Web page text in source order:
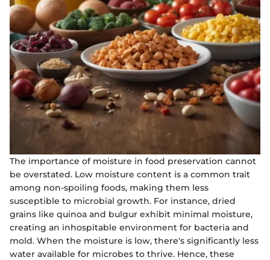
The importance of moisture in food preservation cannot
be overstated. Low moisture content is a common trait
among non-spoiling foods, making them less
susceptible to microbial growth. For instance, dried
grains like quinoa and bulgur exhibit minimal moisture,
creating an inhospitable environment for bacteria and
mold. When the moisture is low, there's significantly less
water available for microbes to thrive. Hence, these